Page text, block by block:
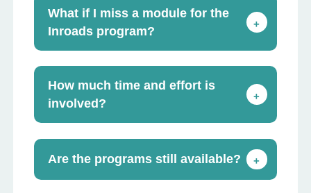
What if I miss a module for the
Inroads program?
+
How much time and effort is
involved?
+
Are the programs still available? +